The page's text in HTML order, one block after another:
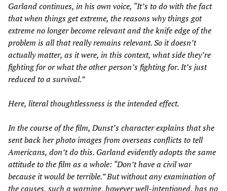
Garland continues, in his own voice, “It’s to do with the fact
that when things get extreme, the reasons why things got
extreme no longer become relevant and the knife edge of the
problem is all that really remains relevant. So it doesn’t
actually matter, as it were, in this context, what side they’re
fighting for or what the other person’s fighting for. It’s just
reduced to a survival.”
Here, literal thoughtlessness is the intended effect.
In the course of the film, Dunst’s character explains that she
sent back her photo images from overseas conflicts to tell
Americans, don’t do this. Garland evidently adopts the same
attitude to the film as a whole: “Don’t have a civil war
because it would be terrible.” But without any examination of
the causes, such a warning, however well-intentioned, has no